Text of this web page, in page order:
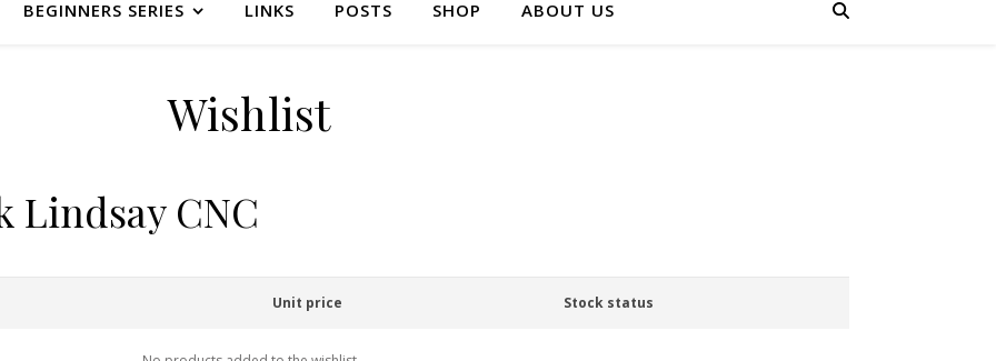
BEGINNERS SERIES LINKS POSTS SHOP ABOUT US
Wishlist
Lindsay CNC
Unit price Stock status